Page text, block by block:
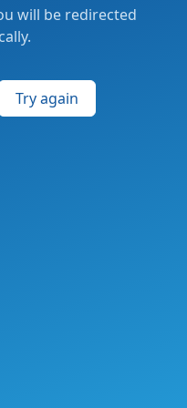
will be redirected
Try again